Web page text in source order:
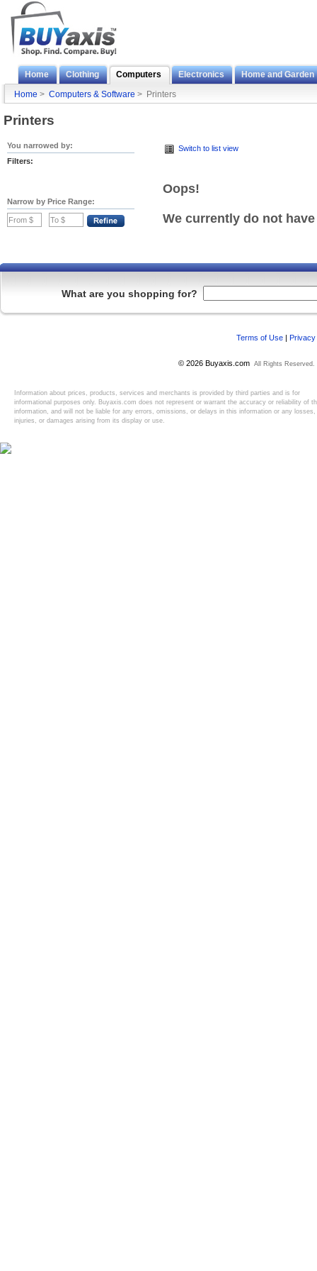
Home Clothing Computers Electronics
Home and Garden
Home > Computers & Software > Printers
Printers
You narrowed by:
Filters:
Narrow by Price Range:
Switch to list view
Oops!
We currently do not
What are you shopping for?
Terms of Use | Privacy
© 2026 Buyaxis.com All Rights Reserved.
Information about prices, products, services and merchants is provided by third parties and is for
informational purposes only. Buyaxis.com does not represent or warrant the accuracy or reliability of
information, and will not be liable for any errors, omissions, or delays in this information or any losses,
injuries, or damages arising from its display or use.